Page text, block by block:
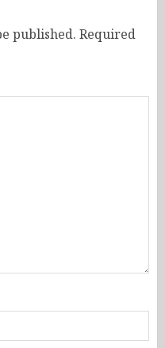
published. Required